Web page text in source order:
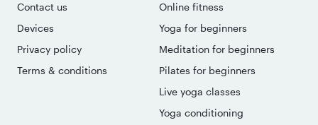
Contact us
Devices
Privacy policy
Terms & conditions
Online fitness
Yoga for beginners
Meditation for beginners
Pilates for beginners
Live yoga classes
Yoga conditioning